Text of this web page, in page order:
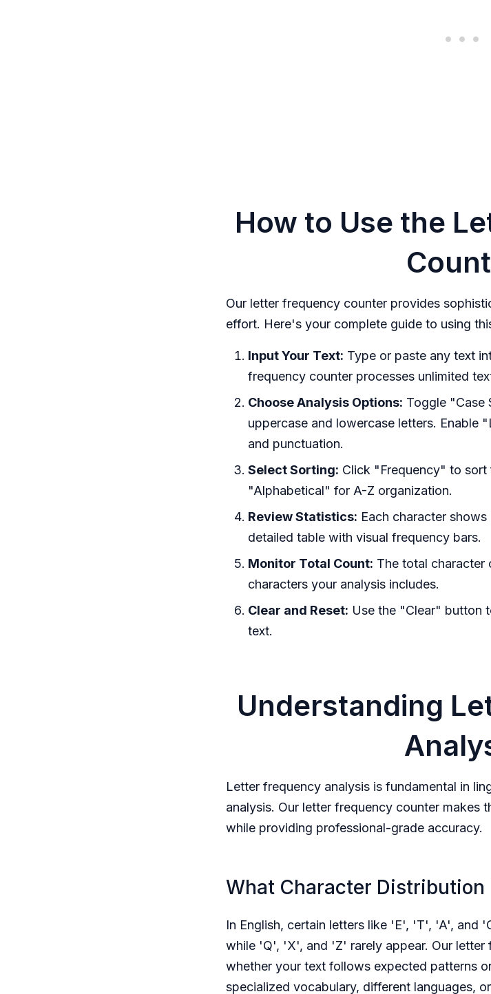
How to Use the
Our letter frequency counter provides
effort. Here's your complete guide to using
Input Your Text: Type or paste any text
frequency counter processes unlimited
Choose Analysis Options: Toggle "Case
uppercase and lowercase letters. Enable
and punctuation.
Select Sorting: Click "Frequency" to
"Alphabetical" for A-Z organization.
Review Statistics: Each character
detailed table with visual frequency bars.
Monitor Total Count: The total character
characters your analysis includes.
Clear and Reset: Use the "Clear" button
text.
Understanding
Letter frequency analysis is fundamental in
analysis. Our letter frequency counter makes
while providing professional-grade accuracy.
What Character Distribution
In English, certain letters like 'E', 'T', 'A', and
while 'Q', 'X', and 'Z' rarely appear. Our letter
whether your text follows expected patterns
specialized vocabulary, different languages,